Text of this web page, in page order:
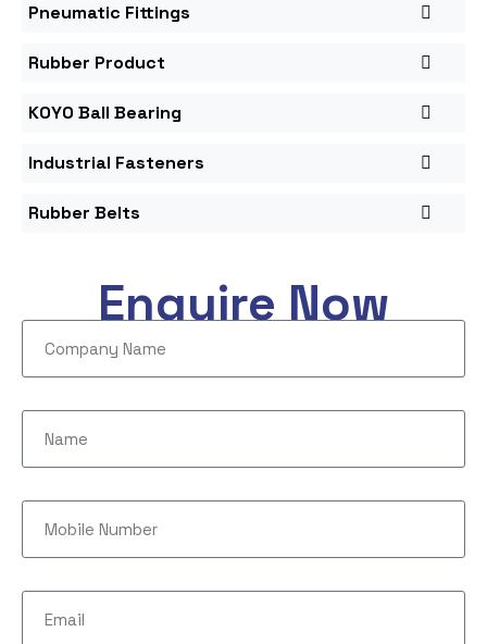
Pneumatic Fittings
Rubber Product
KOYO Ball Bearing
Industrial Fasteners
Rubber Belts
Enquire Now